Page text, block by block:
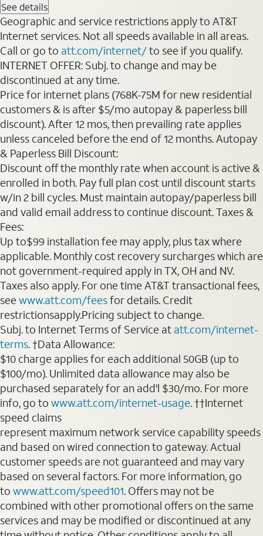
See details
Geographic and service restrictions apply to AT&T
Internet services. Not all speeds available in all areas.
Call or go to att.com/internet/to see if you qualify.
INTERNET OFFER: Subj. to change and may be
discontinued at any time.
Price for internet plans (768K-75M for new residential
customers & is after $5/mo autopay & paperless bill
discount). After 12 mos, then prevailing rate applies
unless canceled before the end of 12 months. Autopay
& Paperless Bill Discount:
Discount off the monthly rate when account is active &
enrolled in both. Pay full plan cost until discount starts
w/in 2 bill cycles. Must maintain autopay/paperless bill
and valid email address to continue discount. Taxes &
Fees:
Up to$99 installation fee may apply, plus tax where
applicable. Monthly cost recovery surcharges which are
not government-required apply in TX, OH and NV.
Taxes also apply. For one time AT&T transactional fees,
seewww.att.com/feesfor details. Credit
restrictionsapply.Pricing subject to change.
Subj. to Internet Terms of Service at att.com/internet-
terms. †Data Allowance:
$10 charge applies for each additional 50GB (up to
$100/mo). Unlimited data allowance may also be
purchased separately for an add'l $30/mo. For more
info, go to www.att.com/internet-usage. ††Internet
speed claims
represent maximum network service capability speeds
and based on wired connection to gateway. Actual
customer speeds are not guaranteed and may vary
based on several factors. For more information, go
to www.att.com/speed101. Offers may not be
combined with other promotional offers on the same
services and may be modified or discontinued at any